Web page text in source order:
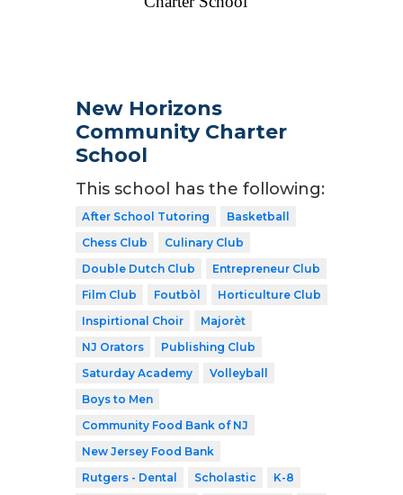
New Horizons
Community Charter
School
This school has the following:
After School Tutoring
Basketball
Chess Club
Culinary Club
Double Dutch Club
Entrepreneur Club
Film Club
Foutbòl
Horticulture Club
Inspirtional Choir
Majorèt
NJ Orators
Publishing Club
Saturday Academy
Volleyball
Boys to Men
Community Food Bank of NJ
New Jersey Food Bank
Rutgers - Dental
Scholastic
K-8